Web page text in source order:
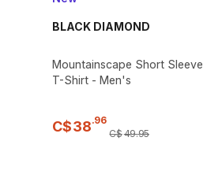
BLACK DIAMOND
Mountainscape Short Sleeve
T-Shirt - Men's
C$38.96
C$49.95